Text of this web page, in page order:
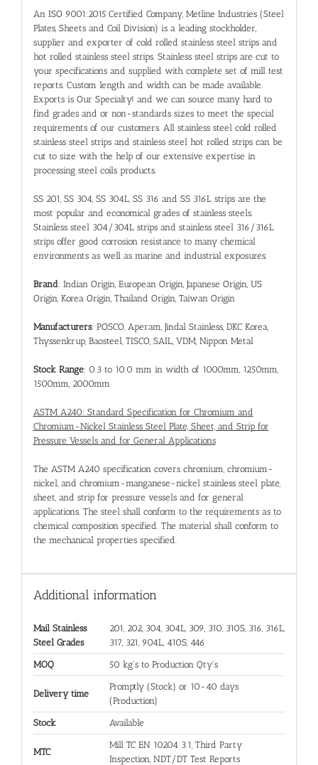
An ISO 9001:2015 Certified Company, Metline Industries (Steel
Plates, Sheets and Coil Division) is a leading stockholder,
supplier and exporter of cold rolled stainless steel stripsand
hot rolled stainless steel strips. Stainless steel strips are cut to
your specifications and supplied with complete set of mill test
reports. Custom length and width can be made available.
Exports is Our Specialty! and we can source many hard to
find grades and or non-standards sizes to meet the special
requirements of our customers. All stainless steel cold rolled
stainless steel strips and stainless steel hot rolled strips can be
cut to size with the help of our extensive expertise in
processing steel coils products.
SS 201, SS 304, SS 304L, SS 316 and SS 316L strips are the
most popular and economical grades of stainless steels.
Stainless steel 304/304L strips and stainless steel 316/316L
strips offer good corrosion resistance to many chemical
environments as well as marine and industrial exposures.
Brand: Indian Origin, European Origin, Japanese Origin, US
Origin, Korea Origin, Thailand Origin, Taiwan Origin
Manufacturers: POSCO, Aperam, Jindal Stainless, DKC Korea,
Thyssenkrup, Baosteel, TISCO, SAIL, VDM, Nippon Metal
Stock Range: 0.3 to 10.0 mm in width of 1000mm, 1250mm,
1500mm, 2000mm
ASTM A240: Standard Specification for Chromium and
Chromium-Nickel Stainless Steel Plate, Sheet, and Strip for
Pressure Vessels and for General Applications
The ASTM A240 specification covers chromium, chromium-
nickel, and chromium-manganese-nickel stainless steel plate,
sheet, and strip for pressure vessels and for general
applications. The steel shall conform to the requirements as to
chemical composition specified. The material shall conform to
the mechanical properties specified.
Additional information
Mail Stainless
Steel Grades
201, 202, 304, 304L, 309, 310, 310S, 316, 316L,
317, 321, 904L, 410S, 446
MOQ 50 kg's to Production Qty's
Delivery time
Promptly (Stock) or 10-40 days
(Production)
Stock Available
MTC
Mill TC EN 10204 3.1, Third Party
Inspection, NDT/DT Test Reports